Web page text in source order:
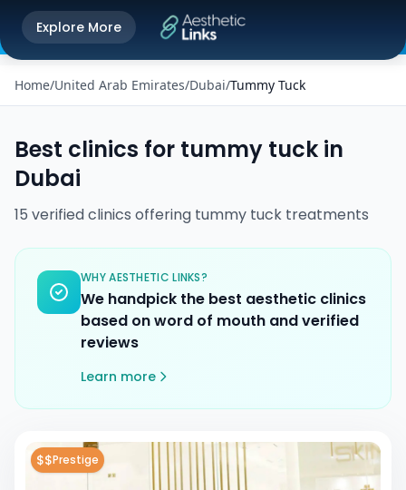
Get the Aesthetic Links App
Better experience on our app
Explore More
Home/United Arab Emirates/Dubai/Tummy Tuck
Best clinics for tummy tuck in
Dubai
15 verifiedclinics offering tummy tuck treatments
WHY AESTHETIC LINKS?
We handpick the best aesthetic clinics
based on word of mouth and verified
reviews
Learn more
$$Prestige